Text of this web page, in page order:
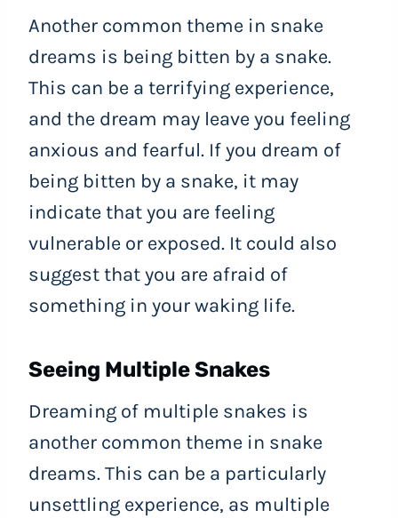
Another common theme in snake
dreams is being bitten by a snake.
This can be a terrifying experience,
and the dream may leave you feeling
anxious and fearful. If you dream of
being bitten by a snake, it may
indicate that you are feeling
vulnerable or exposed. It could also
suggest that you are afraid of
something in your waking life.
Seeing Multiple Snakes
Dreaming of multiple snakes is
another common theme in snake
dreams. This can be a particularly
unsettling experience, as multiple